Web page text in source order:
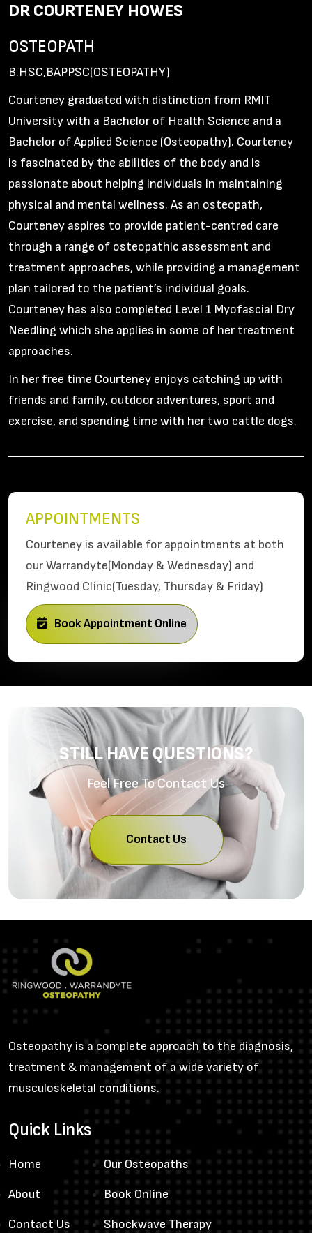
DR COURTENEY HOWES
OSTEOPATH
B.HSC,BAPPSC(OSTEOPATHY)
Courteney graduated with distinction from RMIT
University with a Bachelor of Health Science and a
Bachelor of Applied Science (Osteopathy). Courteney
is fascinated by the abilities of the body and is
passionate about helping individuals in maintaining
physical and mental wellness. As an osteopath,
Courteney aspires to provide patient-centred care
through a range of osteopathic assessment and
treatment approaches, while providing a management
plan tailored to the patient’s individual goals.
Courteney has also completed Level 1 Myofascial Dry
Needling which she applies in some of her treatment
approaches.
In her free time Courteney enjoys catching up with
friends and family, outdoor adventures, sport and
exercise, and spending time with her two cattle dogs.
APPOINTMENTS
Courteney is available for appointments at both
our Warrandyte(Monday & Wednesday) and
Ringwood Clinic(Tuesday, Thursday & Friday)
Book Appointment Online
STILL HAVE QUESTIONS?
Feel Free To Contact Us
Contact Us
Quick Links
Home Our Osteopaths
About Book Online
Contact Us Shockwave Therapy
Osteopathy is a complete approach to the diagnosis,
treatment & management of a wide variety of
musculoskeletal conditions.